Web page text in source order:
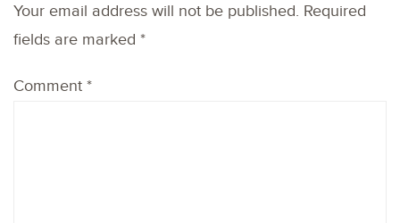
Your email address will not be published. Required
fields are marked *
Comment *